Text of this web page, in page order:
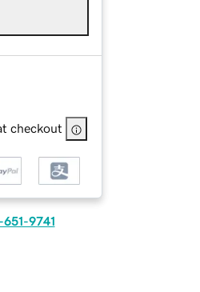
checkout
9741